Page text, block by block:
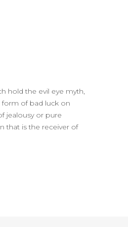
hold the evil eye myth,
form of bad luck on
jealousy or pure
that is the receiver of